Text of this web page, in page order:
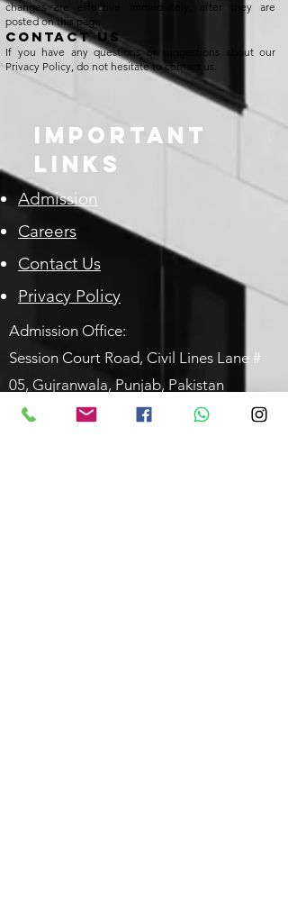
changes are effective immediately, after they are
posted on this page.
Contact Us
If you have any questions or suggestions about our
Privacy Policy, do not hesitate to contact us.
Important
Links
Admission
Careers
Contact Us
Privacy Policy
Admission Office:
Session Court Road, Civil Lines Lane #
05, Gujranwala, Punjab, Pakistan
email:
marians@dr.com